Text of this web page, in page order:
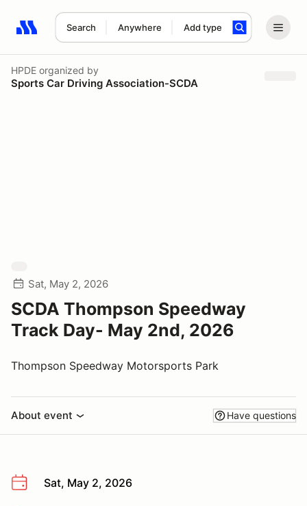
Search Anywhere Add type
Search results: No search term
HPDE organized by
Sports Car Driving Association-SCDA
Sat, May 2, 2026
SCDA Thompson Speedway
Track Day- May 2nd, 2026
Thompson Speedway Motorsports Park
About event Have questions
Sat, May 2, 2026